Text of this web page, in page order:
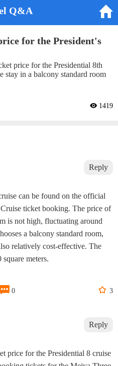
Q&A 
for the President's
price for the Presidential 8th
stay in a balcony standard room
 1419
Reply
can be found on the official
ticket booking. The price of
is not high, fluctuating around
a balcony standard room,
relatively cost-effective. The
meters.
 0  3
Reply
price for the Presidential 8 cruise